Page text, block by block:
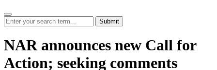
Submit
NAR announces new Call for
Action; seeking comments